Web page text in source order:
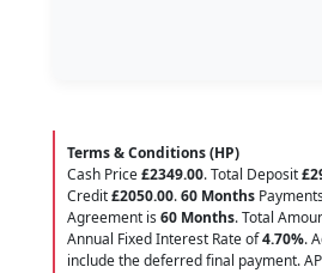
Terms & Conditions (HP)
Cash Price£2349.00. Total Deposit
Credit£2050.00.60 Months
Agreement is 60 Months. Total
Annual Fixed Interest Rate of4.70%.
include the deferred final payment.